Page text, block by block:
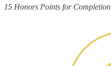
15 Honors Points for Completion